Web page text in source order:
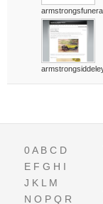
0A B C D
E F G H I
J K L M
N O P Q R